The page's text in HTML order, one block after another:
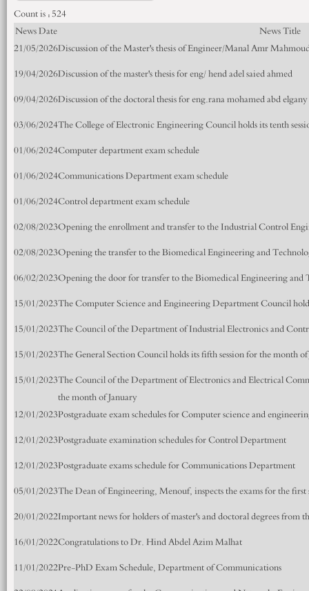
Count is : 524
News Date
News Title
21/05/2026Discussion of the Master's thesis of Engineer/Manal Amr
19/04/2026Discussion of the master's thesis for eng/ hend adel saied ahmed
09/04/2026Discussion of the doctoral thesis for eng.rana mohamed abd
03/06/2024The College of Electronic Engineering Council holds its tenth
01/06/2024Computer department exam schedule
01/06/2024Communications Department exam schedule
01/06/2024Control department exam schedule
02/08/2023Opening the enrollment and transfer to the Industrial Control
02/08/2023Opening the transfer to the Biomedical Engineering and
06/02/2023Opening the door for transfer to the Biomedical Engineering and
15/01/2023The Computer Science and Engineering Department Council
15/01/2023The Council of the Department of Industrial Electronics and
15/01/2023The General Section Council holds its fifth session for the month
15/01/2023The Council of the Department of Electronics and Electrical
the month of January
12/01/2023Postgraduate exam schedules for Computer science and
12/01/2023Postgraduate examination schedules for Control Department
12/01/2023Postgraduate exams schedule for Communications Department
05/01/2023The Dean of Engineering, Menouf, inspects the exams for the first
20/01/2022Important news for holders of master's and doctoral degrees from
16/01/2022Congratulations to Dr. Hind Abdel Azim Malhat
11/01/2022Pre-PhD Exam Schedule, Department of Communications